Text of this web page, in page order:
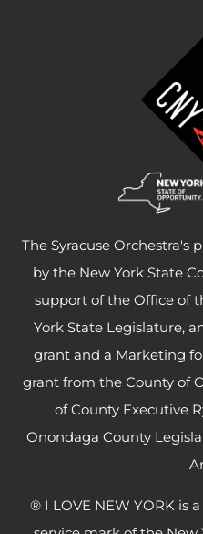
The Syracuse Orchestra's
by the New York State
support of the Office of
York State Legislature,
grant and a Marketing
grant from the County of
of County Executive
Onondaga County
® I LOVE NEW YORK is